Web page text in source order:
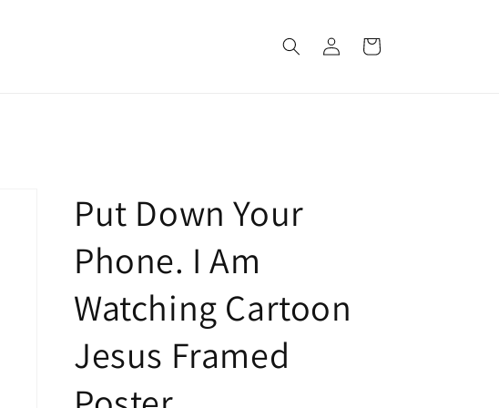
Log
in
Cart
Put Down Your
Phone. I Am
Watching Cartoon
Jesus Framed